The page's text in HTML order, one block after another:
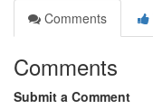
Comments
Comments
Submit a Comment